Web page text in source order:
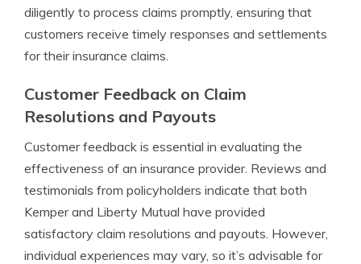
diligently to process claims promptly, ensuring that
customers receive timely responses and settlements
for their insurance claims.
Customer Feedback on Claim
Resolutions and Payouts
Customer feedback is essential in evaluating the
effectiveness of an insurance provider. Reviews and
testimonials from policyholders indicate that both
Kemper and Liberty Mutual have provided
satisfactory claim resolutions and payouts. However,
individual experiences may vary, so it’s advisable for